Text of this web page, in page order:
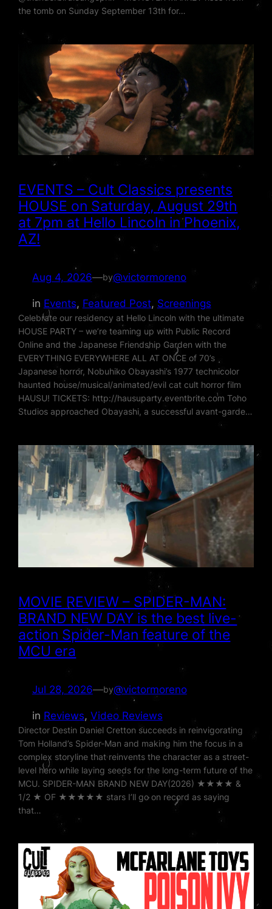
the tomb on Sunday September 13th for…
EVENTS – Cult Classics presents
HOUSE on Saturday, August 29th
at 7pm at Hello Lincoln in Phoenix,
AZ!
Aug 4, 2026—by@victormoreno
in Events, Featured Post, Screenings
Celebrate our residency at Hello Lincoln with the ultimate
HOUSE PARTY – we’re teaming up with Public Record
Online and the Japanese Friendship Garden with the
EVERYTHING EVERYWHERE ALL AT ONCE of 70’s
Japanese horror, Nobuhiko Obayashi’s 1977 technicolor
haunted house/musical/animated/evil cat cult horror film
HAUSU! TICKETS: http://hausuparty.eventbrite.com Toho
Studios approached Obayashi, a successful avant-garde…
MOVIE REVIEW – SPIDER-MAN:
BRAND NEW DAY is the best live-
action Spider-Man feature of the
MCU era
Jul 28, 2026—by@victormoreno
in Reviews, Video Reviews
Director Destin Daniel Cretton succeeds in reinvigorating
Tom Holland’s Spider-Man and making him the focus in a
complex storyline that reinvents the character as a street-
level hero while laying seeds for the long-term future of the
MCU. SPIDER-MAN BRAND NEW DAY(2026) ★★★★ &
1/2 ★ OF ★★★★★ stars I’ll go on record as saying
that…